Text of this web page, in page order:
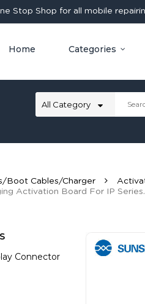
Stop Shop for all mobile
Home Categories
Boot Cables/Charger
Activation Board For IP
Connector